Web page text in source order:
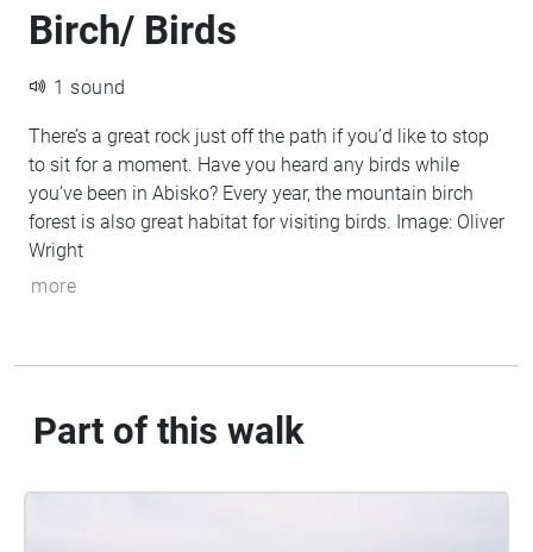
Birch/ Birds
1 sound
There’s a great rock just off the path if you’d like to stop
to sit for a moment. Have you heard any birds while
you’ve been in Abisko? Every year, the mountain birch
forest is also great habitat for visiting birds. Image: Oliver
Wright
more
Part of this walk